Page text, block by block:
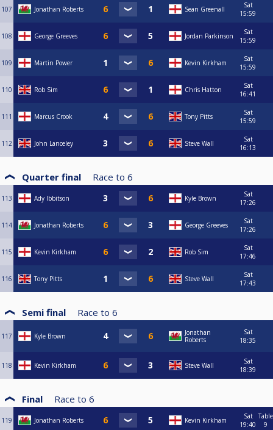
107 Jonathan Roberts Sean Greenall
Sat
15:59
108 George Greeves Jordan Parkinson
Sat
15:59
109 Martin Power Kevin Kirkham
Sat
15:59
110 Rob Sim Chris Hatton
Sat
16:41
111 Marcus Crook Tony Pitts
Sat
15:59
112 John Lanceley Steve Wall
Sat
16:13
Quarter final Race to 6
113 Ady Ibbitson Kyle Brown
Sat
17:26
114 Jonathan Roberts George Greeves
Sat
17:26
115 Kevin Kirkham Rob Sim
Sat
17:46
116 Tony Pitts Steve Wall
Sat
17:43
Semi final Race to 6
117 Kyle Brown
Jonathan
Roberts
Sat
18:35
118 Kevin Kirkham Steve Wall
Sat
18:39
Final Race to 6
119 Jonathan Roberts Kevin Kirkham
Sat
19:40
Table
9